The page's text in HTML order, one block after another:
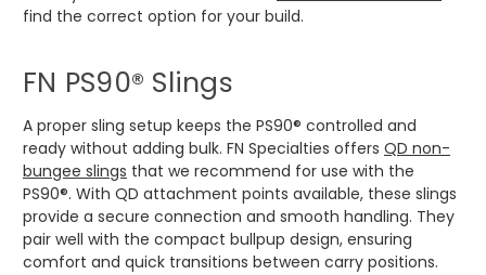
find the correct option for your build.
FN PS90® Slings
A proper sling setup keeps the PS90® controlled and
ready without adding bulk. FN Specialties offers QD non-
bungee slings that we recommend for use with the
PS90®. With QD attachment points available, these slings
provide a secure connection and smooth handling. They
pair well with the compact bullpup design, ensuring
comfort and quick transitions between carry positions.